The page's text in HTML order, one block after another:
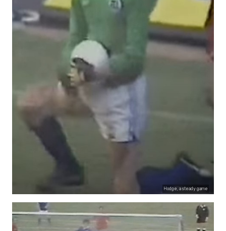
Hodge, a steady game